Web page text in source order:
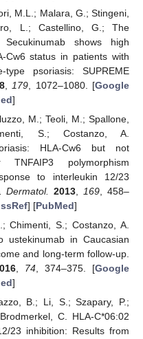
M.L.; Malara, G.; Stingeni,
L.; Castellino, G.; The
shows high
Cw6 status in patients with
type psoriasis: SUPREME
179 , 1072–1080. [Google
]
M.; Teoli, M.; Spallone,
S.; Costanzo, A.
HLA-Cw6 but not
polymorphism
to interleukin 12/23
Dermatol. 2013 169 , 458–
] [PubMed]
Chimenti, S.; Costanzo, A.
ustekinumab in Caucasian
and long-term follow-up.
, 74, 374–375. [Google
]
B.; Li, S.; Szapary, P.;
C. HLA-C*06:02
23 inhibition: Results from